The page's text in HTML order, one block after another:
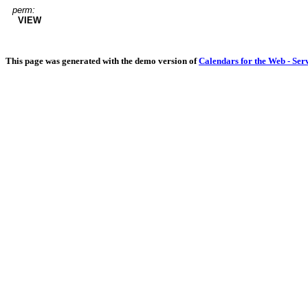
perm:
VIEW
This page was generated with the demo version ofCalendars for the Web -